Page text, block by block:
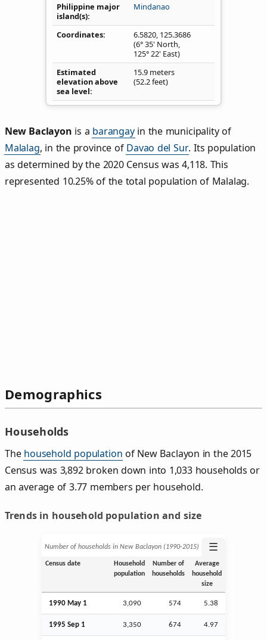
Philippine major
island(s)
Mindanao
Coordinates 6.5820, 125.3686
(6° 35' North,
125° 22' East)
Estimated
elevation above
sea level
15.9 meters
(52.2 feet)
New Baclayon is a barangayin the municipality of
Malalag, in the province of Davao del Sur. Its population
as determined by the 2020 Census was 4,118. This
represented 10.25% of the total population of Malalag.
Demographics
Households
The household population of New Baclayon in the 2015
Census was 3,892 broken down into 1,033 households or
an average of 3.77 members per household.
Trends in household population and size
Number of households in New Baclayon (1990‑2015) ☰
Census date
Household
population
Number of
households
Average
household
size
1990 May 1 3,090 574 5.38
1995 Sep 1 3,350 674 4.97